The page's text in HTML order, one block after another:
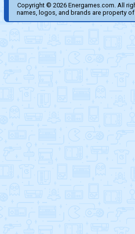
Copyright © 2026 Energames.com. All
names, logos, and brands are property